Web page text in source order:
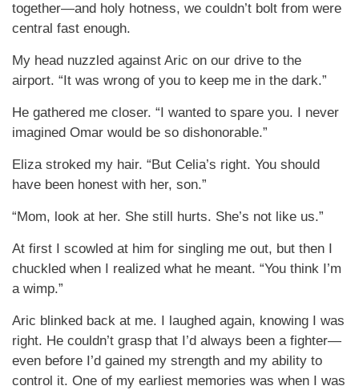
together—and holy hotness, we couldn’t bolt from were
central fast enough.
My head nuzzled against Aric on our drive to the
airport. “It was wrong of you to keep me in the dark.”
He gathered me closer. “I wanted to spare you. I never
imagined Omar would be so dishonorable.”
Eliza stroked my hair. “But Celia’s right. You should
have been honest with her, son.”
“Mom, look at her. She still hurts. She’s not like us.”
At first I scowled at him for singling me out, but then I
chuckled when I realized what he meant. “You think I’m
a wimp.”
Aric blinked back at me. I laughed again, knowing I was
right. He couldn’t grasp that I’d always been a fighter—
even before I’d gained my strength and my ability to
control it. One of my earliest memories was when I was